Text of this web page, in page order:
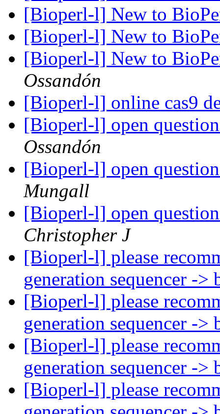
[Bioperl-l] New to
[Bioperl-l] New to
[Bioperl-l] New to
Ossandón
[Bioperl-l] online cas9
[Bioperl-l] open
Ossandón
[Bioperl-l] open
Mungall
[Bioperl-l] open
Christopher J
[Bioperl-l] please
generation sequencer -
[Bioperl-l] please
generation sequencer -
[Bioperl-l] please
generation sequencer -
[Bioperl-l] please